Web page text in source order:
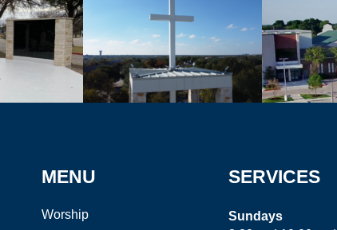
MENU
Worship
SERVICES
Sundays